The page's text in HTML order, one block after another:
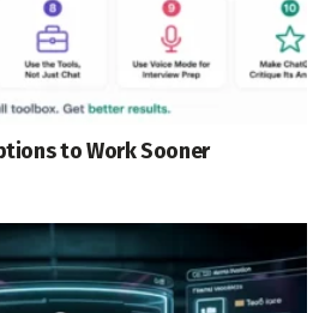
to Work Sooner